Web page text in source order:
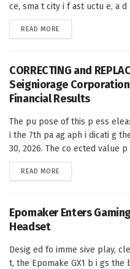
ce, sma t city i f ast uctu e, a
READ MORE
CORRECTING and
Seigniorage Corporation
Financial Results
The pu pose of this p ess
i the 7th pa ag aph i dicati g
30, 2026. The co ected value
READ MORE
Epomaker Enters
Headset
Desig ed fo imme sive play,
t, the Epomake GX1 b i gs